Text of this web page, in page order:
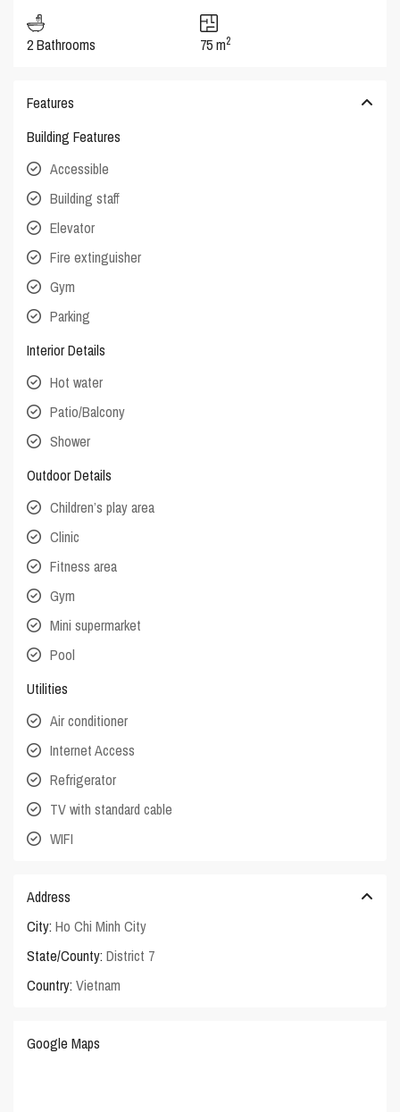
2 Bathrooms 75 m2
Features
Building Features
Accessible
Building staff
Elevator
Fire extinguisher
Gym
Parking
Interior Details
Hot water
Patio/Balcony
Shower
Outdoor Details
Children’s play area
Clinic
Fitness area
Gym
Mini supermarket
Pool
Utilities
Air conditioner
Internet Access
Refrigerator
TV with standard cable
WIFI
Address
City: Ho Chi Minh City
State/County: District 7
Country: Vietnam
Google Maps